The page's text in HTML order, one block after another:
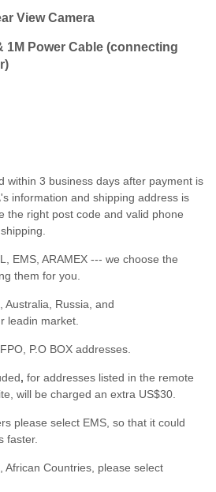
View Camera
1M Power Cable (connecting
within 3 business days after payment is
information and shipping address is
the right post code and valid phone
EMS, ARAMEX --- we choose the
them for you.
Russia, and
leadin market.
P.O BOX addresses.
, for addresses listed in the remote
will be charged an extra US$30.
please select EMS, so that it could
faster.
African Countries, please select